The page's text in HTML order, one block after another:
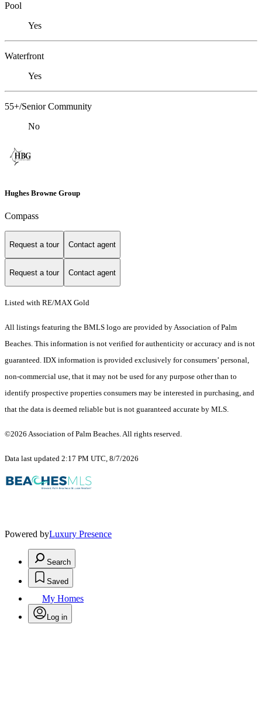
Pool
Yes
Waterfront
Yes
55+/Senior Community
No
Hughes Browne Group
Compass
Request a tour Contact agent
Request a tour Contact agent
Listed with RE/MAX Gold
All listings featuring the BMLS logo are provided by Association of Palm
Beaches. This information is not verified for authenticity or accuracy and is not
guaranteed. IDX information is provided exclusively for consumers’ personal,
non-commercial use, that it may not be used for any purpose other than to
identify prospective properties consumers may be interested in purchasing, and
that the data is deemed reliable but is not guaranteed accurate by MLS.
©2026 Association of Palm Beaches. All rights reserved.
Data last updated 2:17 PM UTC, 8/7/2026
Powered byLuxury Presence
Search
Saved
My Homes
Log in